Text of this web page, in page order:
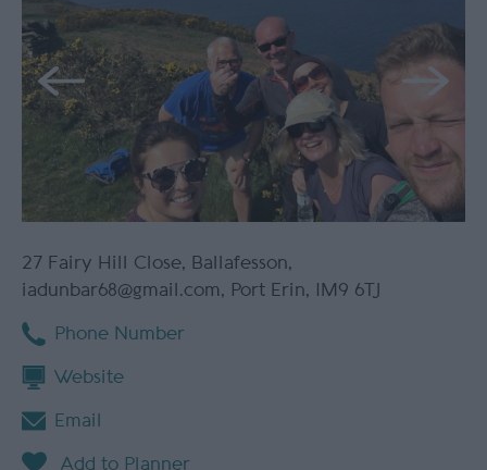
27 Fairy Hill Close, Ballafesson,
iadunbar68@gmail.com, Port Erin, IM9 6TJ
Phone Number
Website
Email